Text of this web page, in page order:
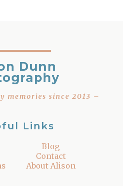
Dunn
memories since 2013 –
Links
Blog
Contact
About Alison